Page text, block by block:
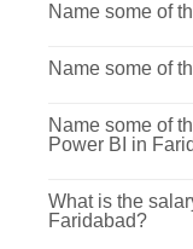
Name some of
Name some of
Name some of
Power BI in
What is the
Faridabad?